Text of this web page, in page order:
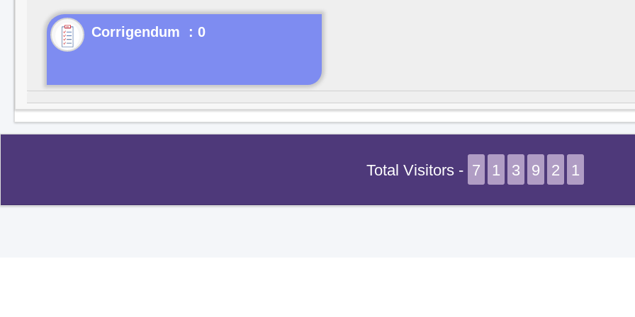
Corrigendum : 0
Total Visitors - 7 1 3 9 2 1